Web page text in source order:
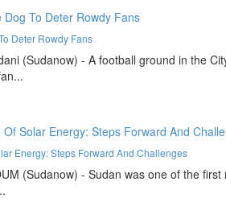
Deter Rowdy Fans
(Sudanow) - A football ground in the
Energy: Steps Forward And Challenges
(Sudanow) - Sudan was one of the